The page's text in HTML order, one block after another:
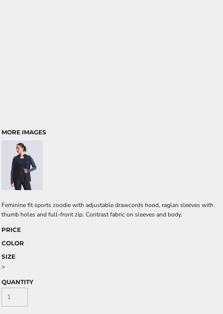
MORE IMAGES
Feminine fit sports zoodie with adjustable drawcords hood, raglan sleeves with
thumb holes and full-front zip. Contrast fabric on sleeves and body.
PRICE
COLOR
SIZE
>
QUANTITY